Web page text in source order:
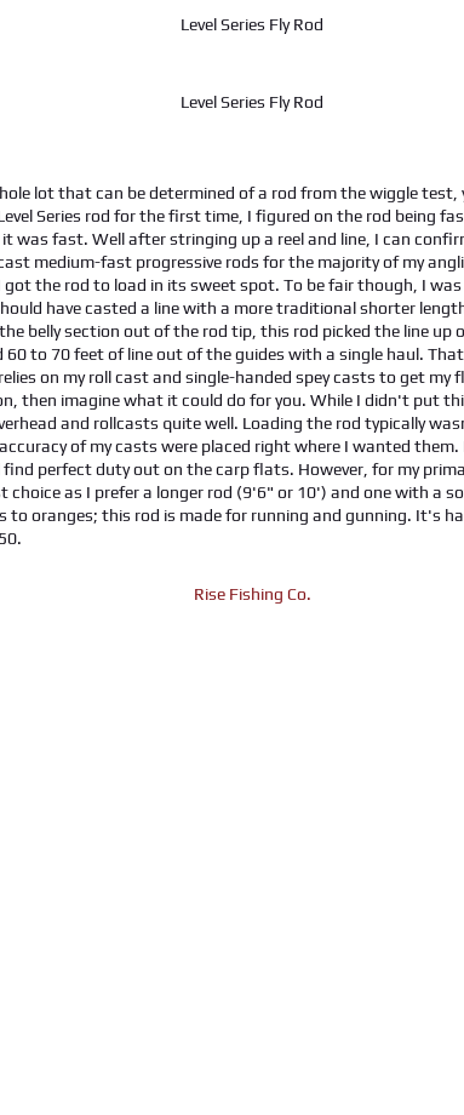
lot that can be determined of a rod from the wiggle test,
Series rod for the first time, I figured on the rod being
was fast. Well after stringing up a reel and line, I can
medium-fast progressive rods for the majority of my
the rod to load in its sweet spot. To be fair though, I
have casted a line with a more traditional shorter
belly section out of the rod tip, this rod picked the line
to 70 feet of line out of the guides with a single haul.
on my roll cast and single-handed spey casts to get my
then imagine what it could do for you. While I didn't put
and rollcasts quite well. Loading the rod typically
of my casts were placed right where I wanted them.
perfect duty out on the carp flats. However, for my
choice as I prefer a longer rod (9'6" or 10') and one with a
to oranges; this rod is made for running and gunning. It's